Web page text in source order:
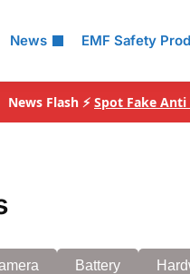
News EMF Safety
News Flash ⚡ Spot Fake Anti
Battery